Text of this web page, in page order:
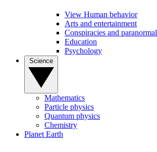
View Human behavior
Arts and entertainment
Conspiracies and paranormal
Education
Psychology
Mathematics
Particle physics
Quantum physics
Chemistry
Planet Earth